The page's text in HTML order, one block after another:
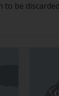
to be